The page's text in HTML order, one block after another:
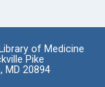
of Medicine
Pike
MD 20894